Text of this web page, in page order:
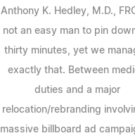
Anthony K. Hedley, M.D.,
not an easy man to pin
thirty minutes, yet we
exactly that. Between
duties and a major
relocation/rebranding
massive billboard ad